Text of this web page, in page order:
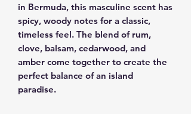
in Bermuda, this masculine scent has
spicy, woody notes for a classic,
timeless feel. The blend of rum,
clove, balsam, cedarwood, and
amber come together to create the
perfect balance of an island
paradise.